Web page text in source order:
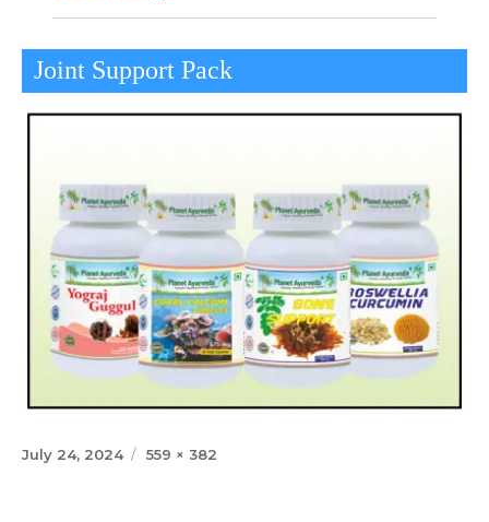
Joint Support Pack
Posted
July 24, 2024
Full
559 × 382